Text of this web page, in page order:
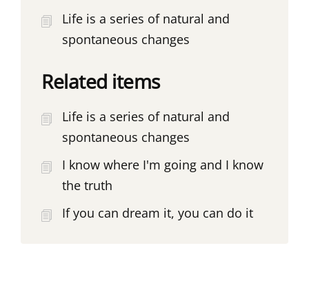
Life is a series of natural and
spontaneous changes
Related items
Life is a series of natural and
spontaneous changes
I know where I'm going and I know
the truth
If you can dream it, you can do it